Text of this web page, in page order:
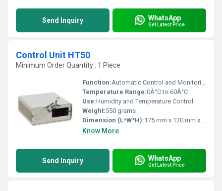
Send Inquiry WhatsApp
Get Latest Price
Control Unit HT50
Minimum Order Quantity : 1 Piece
Function:Automatic Control and Monitoring
Temperature Range:0Â°C to 60Â°C
Use:Humidity and Temperature Control
Weight:550 grams
Dimension (L*W*H):175 mm x 120 mm x 75 mm
Know More
Send Inquiry WhatsApp
Get Latest Price